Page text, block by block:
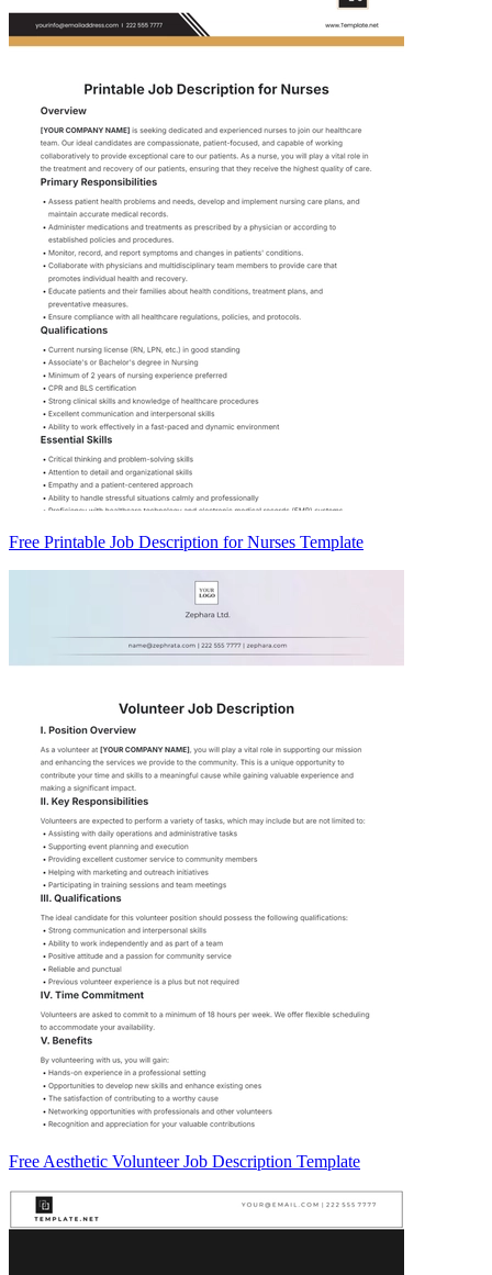
Free Printable Job Description for Nurses Template
Free Aesthetic Volunteer Job Description Template